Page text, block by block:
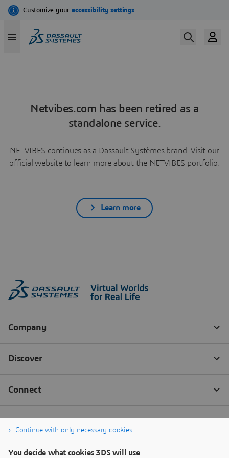
Netvibes.com has been retired as a
standalone service.
NETVIBES continues as a Dassault Systèmes brand. Visit our
official website to learn more about the NETVIBES portfolio.
Learn more
Continue with only necessary cookies
You decide what cookies 3DS will use